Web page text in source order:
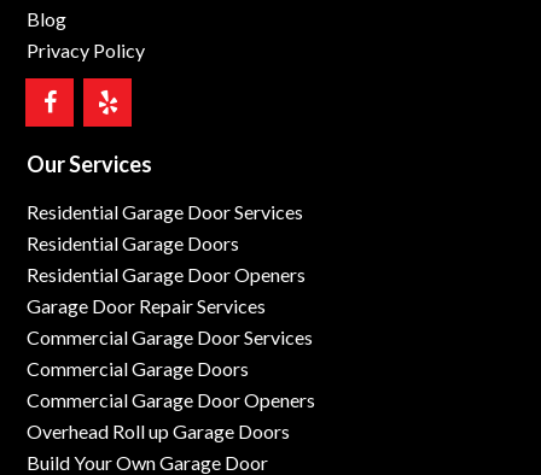
Blog
Privacy Policy
Our Services
Residential Garage Door Services
Residential Garage Doors
Residential Garage Door Openers
Garage Door Repair Services
Commercial Garage Door Services
Commercial Garage Doors
Commercial Garage Door Openers
Overhead Roll up Garage Doors
Build Your Own Garage Door